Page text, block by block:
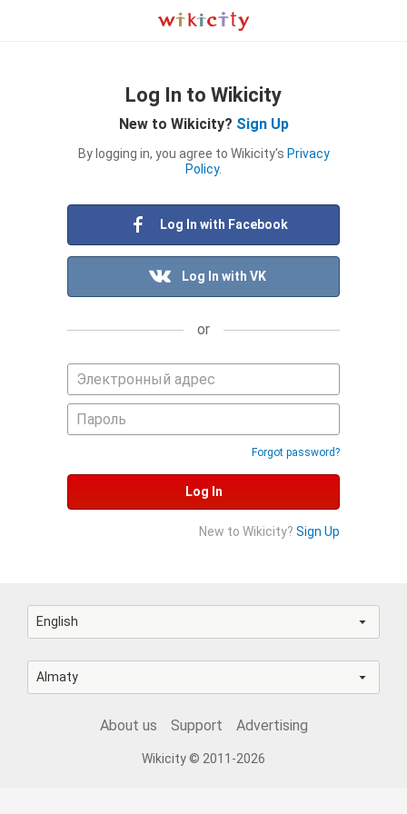
Log In to Wikicity
New to Wikicity? Sign Up
By logging in, you agree to Wikicity's Privacy
Policy.
Log In with Facebook
Log In with VK
or
Forgot password?
Log In
New to Wikicity? Sign Up
English
Almaty
About us Support Advertising
Wikicity © 2011-2026